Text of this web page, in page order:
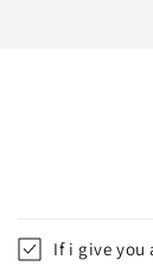
If i give you